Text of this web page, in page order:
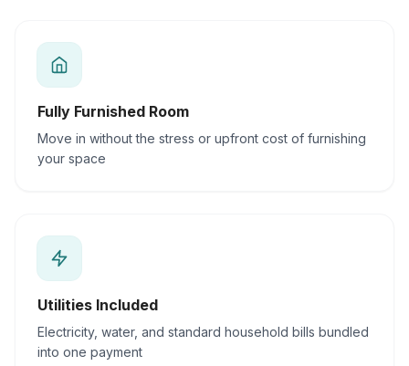
Fully Furnished Room
Move in without the stress or upfront cost of furnishing
your space
Utilities Included
Electricity, water, and standard household bills bundled
into one payment